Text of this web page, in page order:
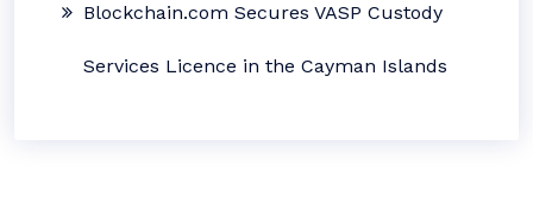
Blockchain.com Secures VASP Custody
Services Licence in the Cayman Islands